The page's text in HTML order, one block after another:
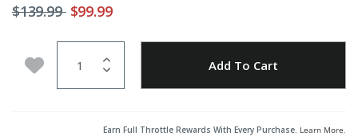
Price reduced from
$139.99to$99.99
Add to Wishlist Add To Cart
Earn Full Throttle Rewards With Every Purchase. Learn More.